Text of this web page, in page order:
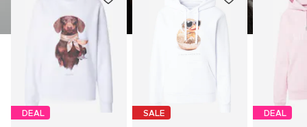
DEAL SALE DEAL